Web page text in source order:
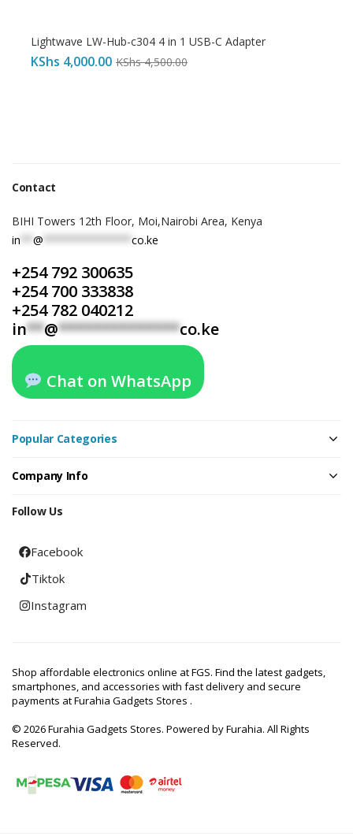
Lightwave LW-Hub-c304 4 in 1 USB-C Adapter
KShs 4,000.00 KShs4,500.00
Contact
BIHI Towers 12th Floor, Moi,Nairobi Area, Kenya
in
@ ************** co.ke
+254 792 300635
+254 700 333838
+254 782 040212
in**@**************co.ke
Chat on WhatsApp
Popular Categories
Company Info
Follow Us
Facebook
Tiktok
Instagram
Shop affordable electronics online at FGS. Find the latest gadgets,
smartphones, and accessories with fast delivery and secure
payments at Furahia Gadgets Stores .
© 2026 Furahia Gadgets Stores. Powered by Furahia. All Rights
Reserved.